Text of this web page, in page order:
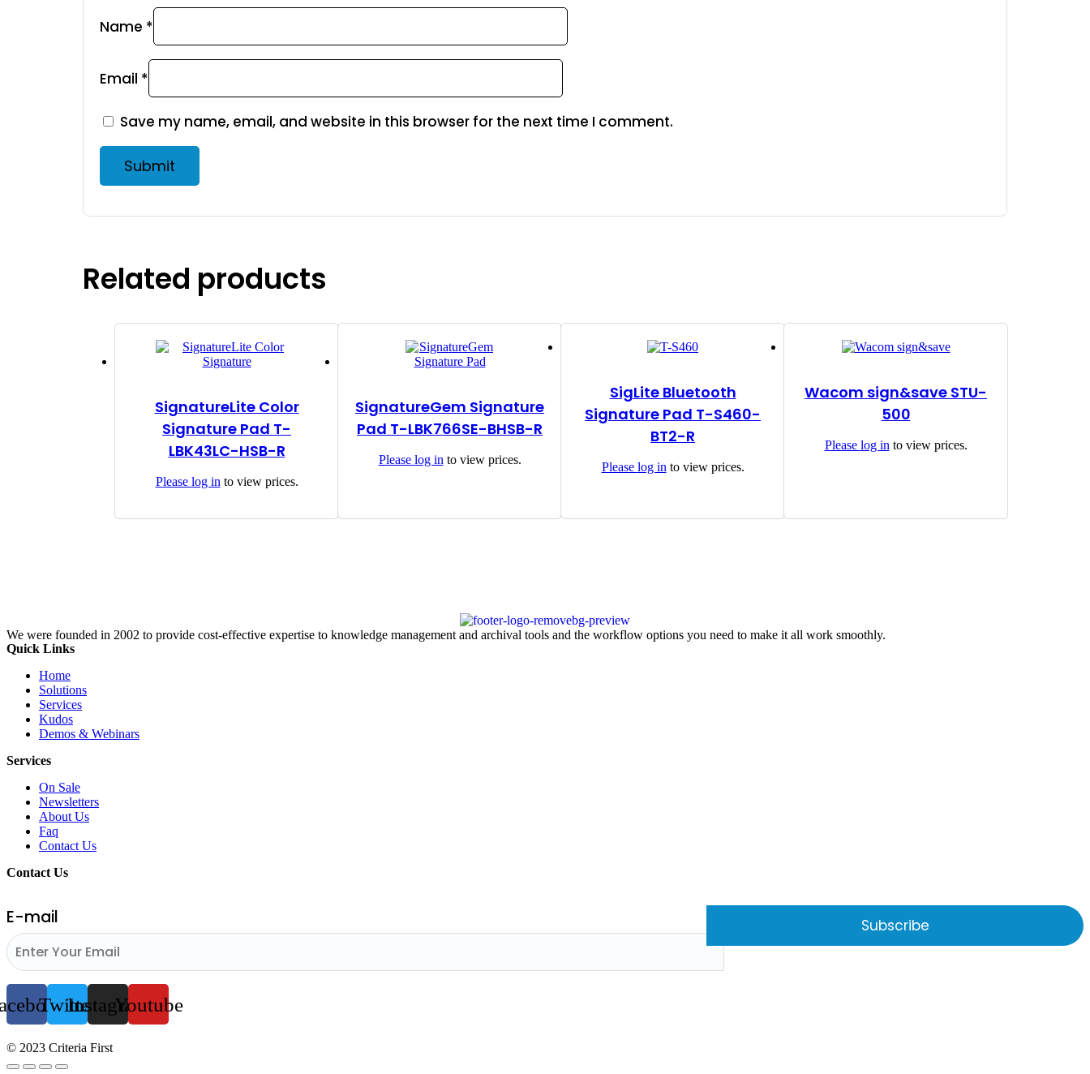
Name *
Email *
Save my name, email, and website in this browser for the next time I comment.
Related products
SignatureLite Color
Signature Pad T-
LBK43LC-HSB-R
Please log in to view prices.
SignatureGem Signature
Pad T-LBK766SE-BHSB-R
Please log in to view prices.
SigLite Bluetooth
Signature Pad T-S460-
BT2-R
Please log in to view prices.
Wacom sign&save STU-
500
Please log in to view prices.
We were founded in 2002 to provide cost-effective expertise to knowledge management and archival tools and the workflow options you need to make it all work smoothly.
Quick Links
Home
Solutions
Services
Kudos
Demos & Webinars
Services
On Sale
Newsletters
About Us
Faq
Contact Us
Contact Us
E-mail
TwitterInstagramYoutube
© 2023 Criteria First